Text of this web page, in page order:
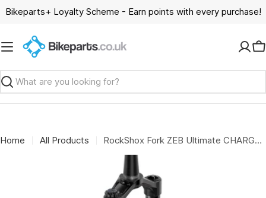
SkipBikeparts+ Loyalty Scheme - Earn points with every purchase!
Search
Home All Products RockShox Fork ZEB Ultimate CHARGER 3.2 B1 29": RED 170MM